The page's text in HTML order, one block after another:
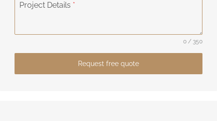
Project Details *
0 / 350
Request free quote